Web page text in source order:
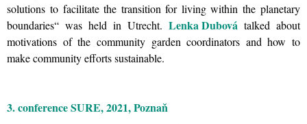
solutions to facilitate the transition for living within the planetary
boundaries“ was held in Utrecht. Lenka Dubová talked about
motivations of the community garden coordinators and how to
make community efforts sustainable.
3. conference SURE, 2021, Poznaň